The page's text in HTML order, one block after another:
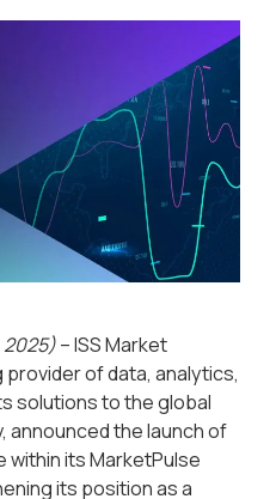
– ISS Market
provider of data, analytics,
solutions to the global
announced the launch of
within its MarketPulse
its position as a